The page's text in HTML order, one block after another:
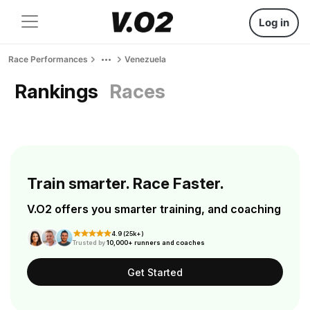
Log in
Race Performances Venezuela
Rankings Races
Train smarter. Race Faster.
V.O2 offers you smarter training, and coaching
4.9 (25k+)
Trusted by10,000+ runners and coaches
Get Started